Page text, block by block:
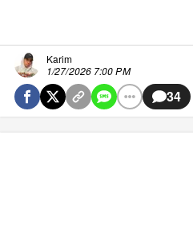
Karim
1/27/2026 7:00 PM
34